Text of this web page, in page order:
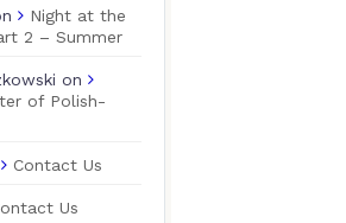
Night at the
2 – Summer
on
of Polish-
Contact Us
Us